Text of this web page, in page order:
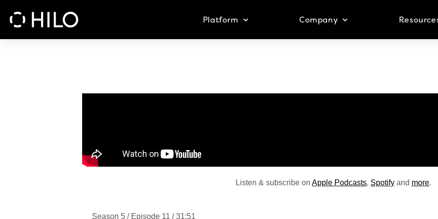
Platform Company
Listen & subscribe on Apple Podcasts, Spotify and more.
Season 5 / Episode 11 / 31:51